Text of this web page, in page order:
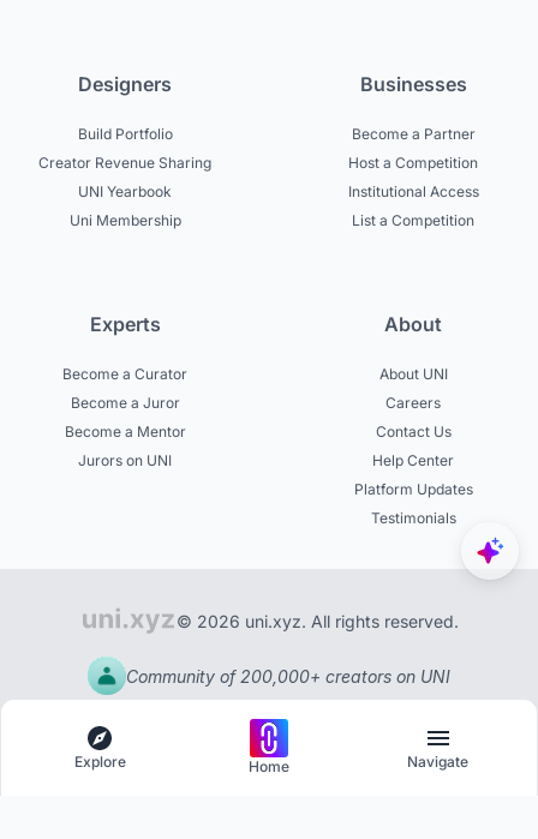
Designers
Build Portfolio
Creator Revenue Sharing
UNI Yearbook
Uni Membership
Businesses
Become a Partner
Host a Competition
Institutional Access
List a Competition
Experts
Become a Curator
Become a Juror
Become a Mentor
Jurors on UNI
About
About UNI
Careers
Contact Us
Help Center
Platform Updates
Testimonials
© 2026 uni.xyz. All rights reserved.
Community of 200,000+ creators on UNI
Explore Home Navigate